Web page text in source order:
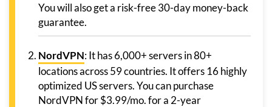
You will also get a risk-free 30-day money-back
guarantee.
NordVPN: It has 6,000+ servers in 80+
locations across 59 countries. It offers 16 highly
optimized US servers. You can purchase
NordVPN for $3.99/mo. for a 2-year